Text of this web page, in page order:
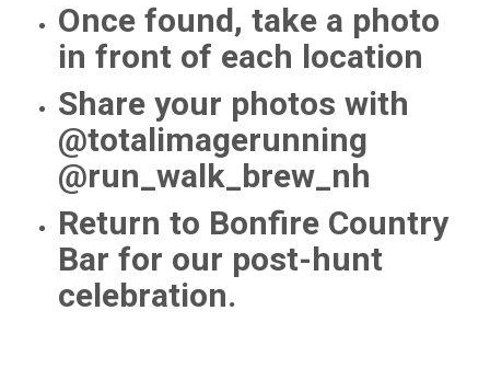
Once found, take a photo
in front of each location
Share your photos with
@totalimagerunning
@run_walk_brew_nh
Return to Bonfire Country
Bar for our post-hunt
celebration.